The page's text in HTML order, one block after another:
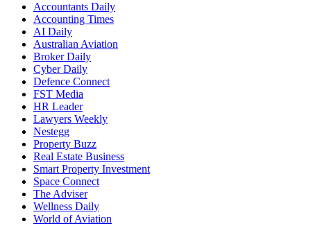
Accountants Daily
Accounting Times
AI Daily
Australian Aviation
Broker Daily
Cyber Daily
Defence Connect
FST Media
HR Leader
Lawyers Weekly
Nestegg
Property Buzz
Real Estate Business
Smart Property Investment
Space Connect
The Adviser
Wellness Daily
World of Aviation